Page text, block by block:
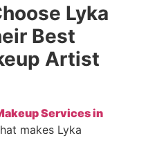
Lyka
Best
Artist
Services in
makes Lyka